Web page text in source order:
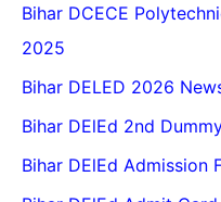
Bihar DCECE
2025
Bihar DELED 2026
Bihar DElEd 2nd
Bihar DElEd Admission